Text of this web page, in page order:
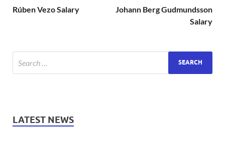
Rúben Vezo Salary
Johann Berg Gudmundsson
Salary
LATEST NEWS